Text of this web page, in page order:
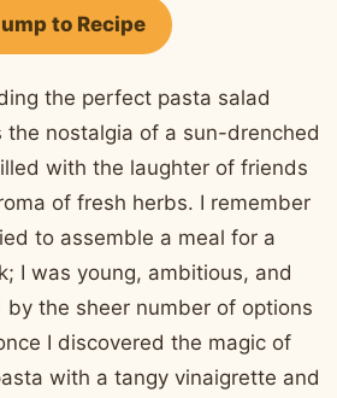
Pinterest
X
WhatsApp
to Recipe
the perfect pasta salad
the nostalgia of a sun-drenched
with the laughter of friends
of fresh herbs. I remember
to assemble a meal for a
I was young, ambitious, and
by the sheer number of options
I discovered the magic of
with a tangy vinaigrette and